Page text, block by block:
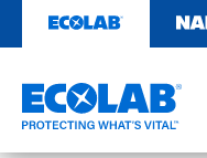
content